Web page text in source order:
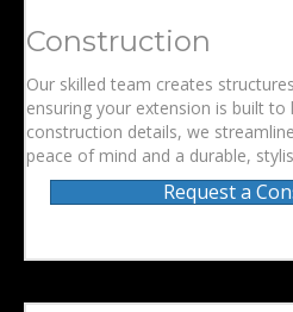
Construction
Our skilled team creates
ensuring your extension is built to
construction details, we
peace of mind and a durable,
Request a